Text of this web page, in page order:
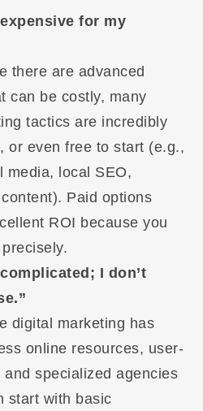
for my
there are advanced
can be costly, many
tactics are incredibly
or even free to start (e.g.,
media, local SEO,
Paid options
ROI because you
I don’t
digital marketing has
online resources, user-
specialized agencies
start with basic